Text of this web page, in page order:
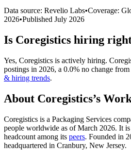
Data source: Revelio Labs•Coverage:
2026•Published July 2026
Is Coregistics hiring
Yes, Coregistics is actively hiring.
postings in 2026, a 0.0% no change from
& hiring trends.
About Coregistics’s
Coregistics is a Packaging Services
people worldwide as of March 2026. It
headcount among its peers. Founded in
headquartered in Cranbury, New Jersey.